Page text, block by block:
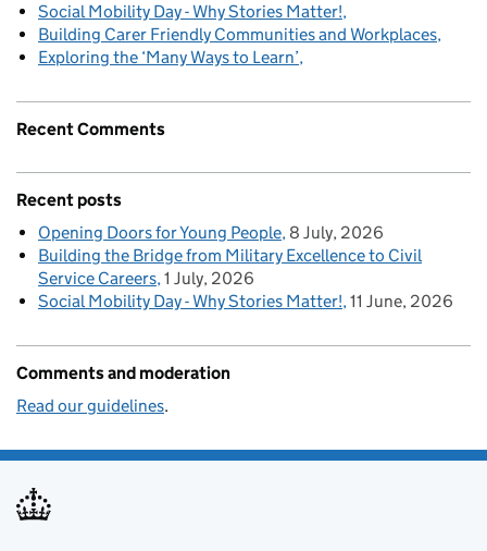
Social Mobility Day - Why Stories Matter!
Building Carer Friendly Communities and Workplaces
Exploring the ‘Many Ways to Learn’
Recent Comments
Recent posts
Opening Doors for Young People 8 July, 2026
Building the Bridge from Military Excellence to Civil
Service Careers 1 July, 2026
Social Mobility Day - Why Stories Matter! 11 June, 2026
Comments and moderation
Read our guidelines.